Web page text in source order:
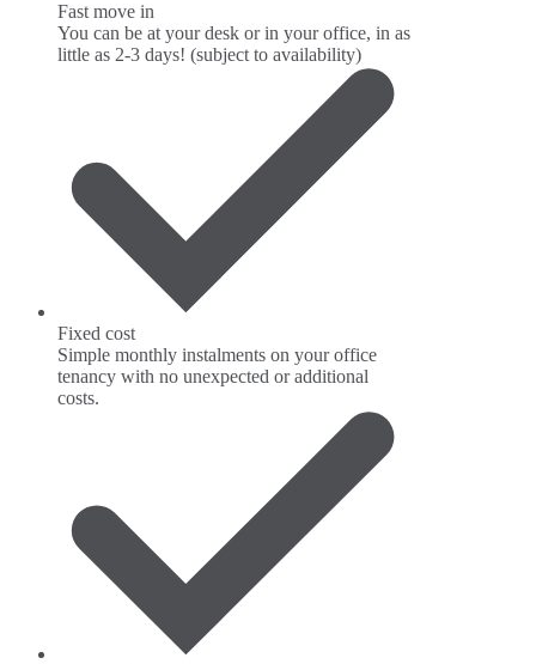
Fast move in
You can be at your desk or in your office, in as
little as 2-3 days! (subject to availability)
Fixed cost
Simple monthly instalments on your office
tenancy with no unexpected or additional
costs.